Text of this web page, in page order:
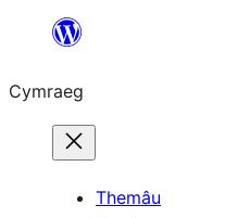
Mynd
cynnwys
Cymraeg
Themâu